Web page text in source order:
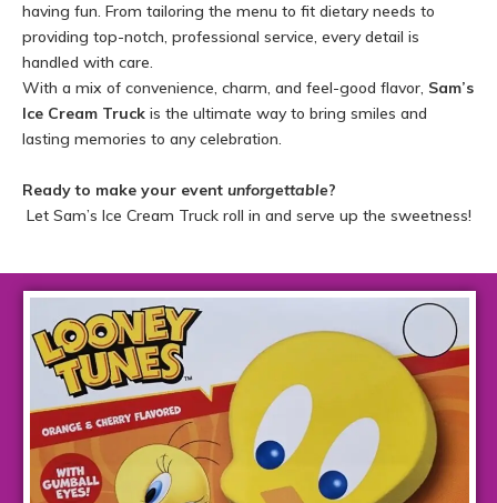
having fun. From tailoring the menu to fit dietary needs to
providing top-notch, professional service, every detail is
handled with care.
With a mix of convenience, charm, and feel-good flavor, Sam’s
Ice Cream Truck is the ultimate way to bring smiles and
lasting memories to any celebration.
Ready to make your event unforgettable?
Let Sam’s Ice Cream Truck roll in and serve up the sweetness!